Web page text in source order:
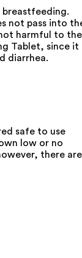
breastfeeding.
not pass into
harmful to the
Tablet, since it
diarrhea.
safe to use
low or no
there are